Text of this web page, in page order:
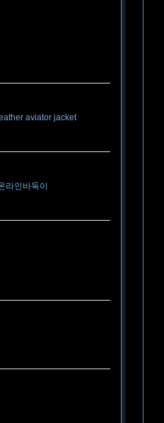
aviator jacket
라인바둑이